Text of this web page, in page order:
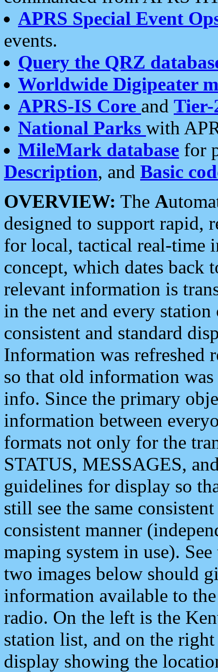
APRS Special Event
events.
Query the QRZ
Worldwide Digipeater
APRS-IS Core and Tier-
National Parks with
MileMark database for
Description, and Basic
OVERVIEW: The A
designed to support rapid,
for local, tactical real-time
concept, which dates back
relevant information is
in the net and every
consistent and standard
Information was refreshed
so that old information
info. Since the primary
information between
formats not only for the
STATUS, MESSAGES,
guidelines for display so
still see the same
consistent manner
maping system in use).
two images below should
information available to
radio. On the left is the
station list, and on the
display showing the